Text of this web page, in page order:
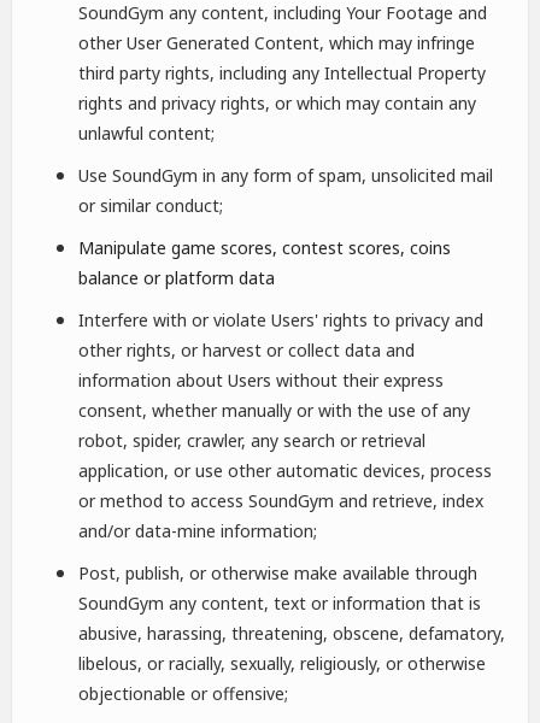
SoundGym any content, including Your Footage and
other User Generated Content, which may infringe
third party rights, including any Intellectual Property
rights and privacy rights, or which may contain any
unlawful content;
Use SoundGym in any form of spam, unsolicited mail
or similar conduct;
Manipulate game scores, contest scores, coins
balance or platform data
Interfere with or violate Users' rights to privacy and
other rights, or harvest or collect data and
information about Users without their express
consent, whether manually or with the use of any
robot, spider, crawler, any search or retrieval
application, or use other automatic devices, process
or method to access SoundGym and retrieve, index
and/or data-mine information;
Post, publish, or otherwise make available through
SoundGym any content, text or information that is
abusive, harassing, threatening, obscene, defamatory,
libelous, or racially, sexually, religiously, or otherwise
objectionable or offensive;